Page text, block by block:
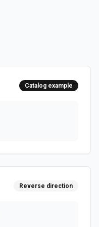
when you need to
Catalog example
Reverse direction